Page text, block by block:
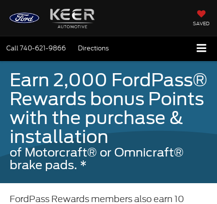
SAVED
Call740-621-9866 Directions
Earn 2,000 FordPass®
Rewards bonus Points
with the purchase &
installation
of Motorcraft® or Omnicraft®
brake pads. *
FordPass Rewards members also earn 10